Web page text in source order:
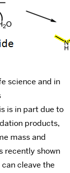
science and in
is in part due to
products,
mass and
recently shown
cleave the